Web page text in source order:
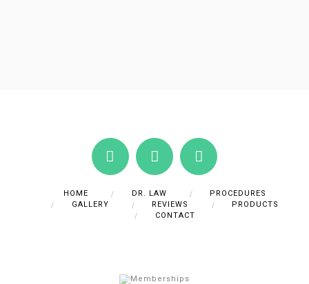
HOME DR. LAW
PROCEDURES
GALLERY
REVIEWS
PRODUCTS
CONTACT